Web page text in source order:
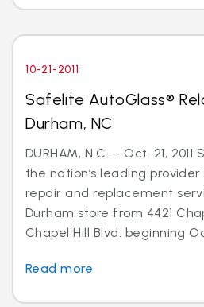
10-21-2011
Safelite AutoGlass®
Durham, NC
DURHAM, N.C. – Oct. 21,
the nation’s leading
repair and replacement
Durham store from 4421
Chapel Hill Blvd. beginning
Read more